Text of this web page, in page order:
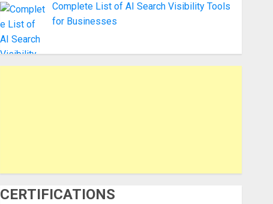
Complete List of AI Search Visibility Tools
for Businesses
CERTIFICATIONS